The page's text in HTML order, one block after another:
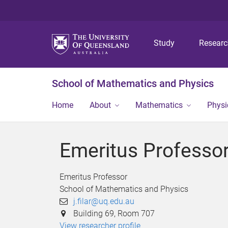
Study
School of Mathematics and Physics
Home About Mathematics
Emeritus
Emeritus Professor
School of Mathematics and Physics
j.filar@uq.edu.au
Building 69, Room 707
View researcher profile